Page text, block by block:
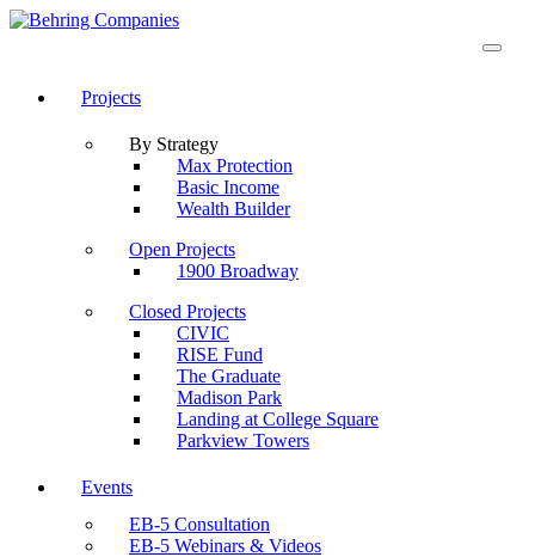
Projects
By Strategy
Max Protection
Basic Income
Wealth Builder
Open Projects
1900 Broadway
Closed Projects
CIVIC
RISE Fund
The Graduate
Madison Park
Landing at College Square
Parkview Towers
Events
EB-5 Consultation
EB-5 Webinars & Videos